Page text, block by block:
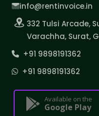
info@rentinvoice.in
332 Tulsi Arcade,
Varachha, Surat,
+91 9898191362
+91 9898191362
Available on the
Google Play